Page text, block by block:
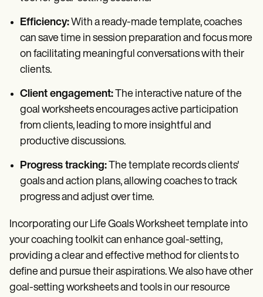
Efficiency:With a ready-made template, coaches
can save time in session preparation and focus more
on facilitating meaningful conversations with their
clients.
Client engagement:The interactive nature of the
goal worksheets encourages active participation
from clients, leading to more insightful and
productive discussions.
Progress tracking:The template records clients'
goals and action plans, allowing coaches to track
progress and adjust over time.
Incorporating our Life Goals Worksheet template into
your coaching toolkit can enhance goal-setting,
providing a clear and effective method for clients to
define and pursue their aspirations. We also have other
goal-setting worksheets and tools in our resource